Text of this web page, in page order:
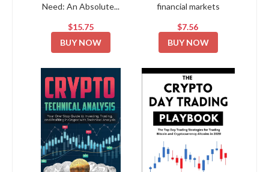
Need: An Absolute...
$15.75
BUY NOW
financial markets
$7.56
BUY NOW